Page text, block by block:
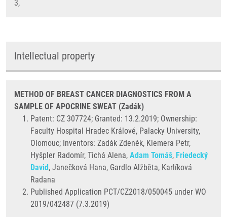
3,
Intellectual property
METHOD OF BREAST CANCER DIAGNOSTICS FROM A
SAMPLE OF APOCRINE SWEAT (Zadák)
Patent: CZ 307724; Granted: 13.2.2019; Ownership:
Faculty Hospital Hradec Králové, Palacky University,
Olomouc; Inventors: Zadák Zdeněk, Klemera Petr,
Hyšpler Radomír, Tichá Alena, Adam Tomáš, Friedecký
David, Janečková Hana, Gardlo Alžběta, Karlíková
Radana
Published Application PCT/CZ2018/050045 under WO
2019/042487 (7.3.2019)